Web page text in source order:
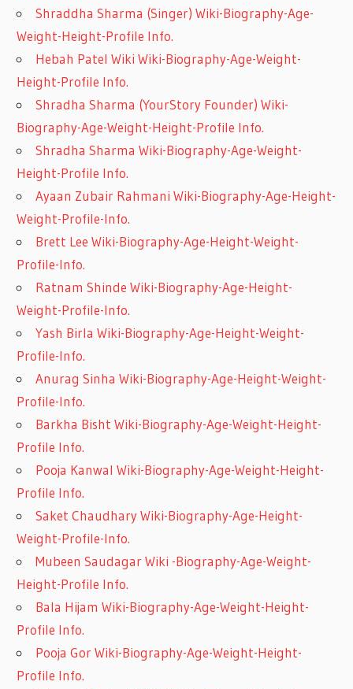
Shraddha Sharma (Singer) Wiki-Biography-Age-
Weight-Height-Profile Info.
Hebah Patel Wiki Wiki-Biography-Age-Weight-
Height-Profile Info.
Shradha Sharma (YourStory Founder) Wiki-
Biography-Age-Weight-Height-Profile Info.
Shradha Sharma Wiki-Biography-Age-Weight-
Height-Profile Info.
Ayaan Zubair Rahmani Wiki-Biography-Age-Height-
Weight-Profile-Info.
Brett Lee Wiki-Biography-Age-Height-Weight-
Profile-Info.
Ratnam Shinde Wiki-Biography-Age-Height-
Weight-Profile-Info.
Yash Birla Wiki-Biography-Age-Height-Weight-
Profile-Info.
Anurag Sinha Wiki-Biography-Age-Height-Weight-
Profile-Info.
Barkha Bisht Wiki-Biography-Age-Weight-Height-
Profile Info.
Pooja Kanwal Wiki-Biography-Age-Weight-Height-
Profile Info.
Saket Chaudhary Wiki-Biography-Age-Height-
Weight-Profile-Info.
Mubeen Saudagar Wiki -Biography-Age-Weight-
Height-Profile Info.
Bala Hijam Wiki-Biography-Age-Weight-Height-
Profile Info.
Pooja Gor Wiki-Biography-Age-Weight-Height-
Profile Info.